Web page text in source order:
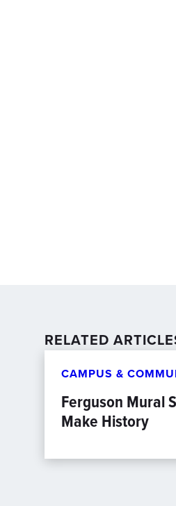
RELATED
CAMPUS &
Ferguson Mural
Make History